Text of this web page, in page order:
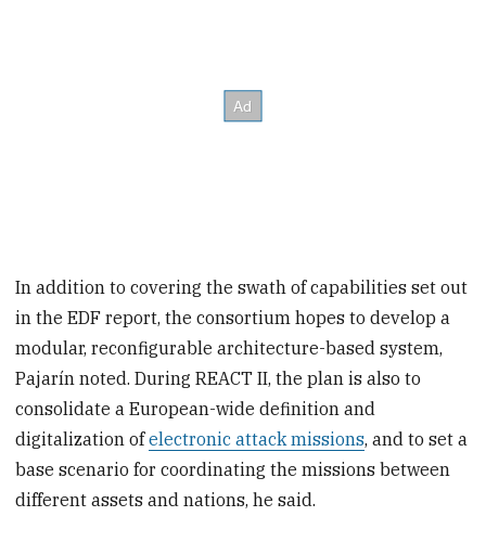
In addition to covering the swath of capabilities set out
in the EDF report, the consortium hopes to develop a
modular, reconfigurable architecture-based system,
Pajarín noted. During REACT II, the plan is also to
consolidate a European-wide definition and
digitalization ofelectronic attack missions, and to set a
base scenario for coordinating the missions between
different assets and nations, he said.